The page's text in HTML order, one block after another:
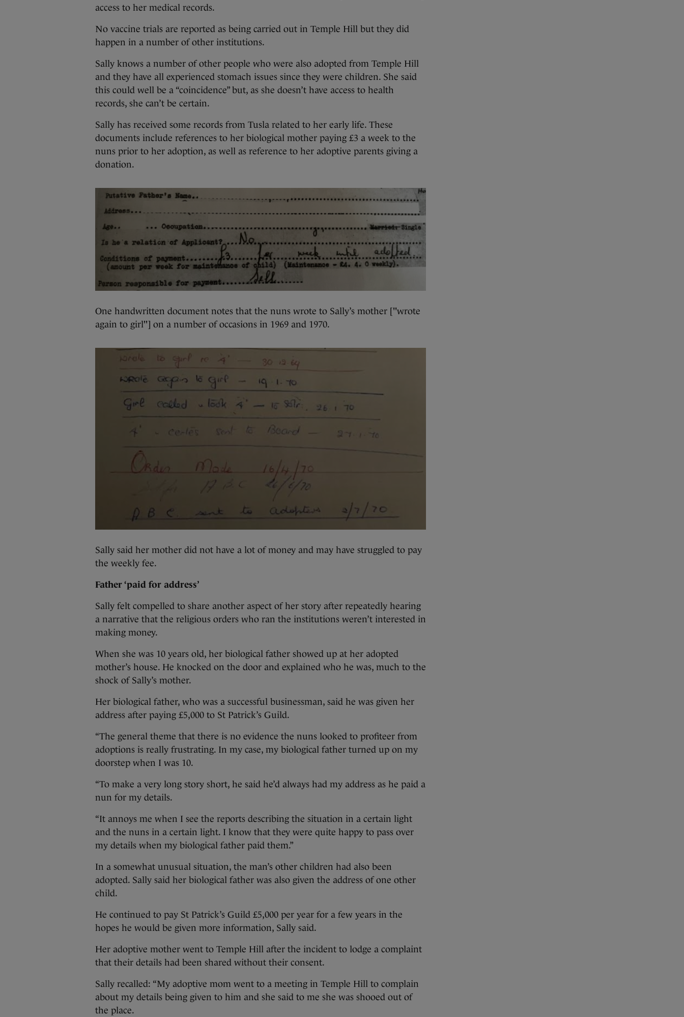
access to her medical records.
No vaccine trials are reported as being carried out in Temple Hill but they did
happen in a number of other institutions.
Sally knows a number of other people who were also adopted from Temple Hill
and they have all experienced stomach issues since they were children. She said
this could well be a “coincidence” but, as she doesn’t have access to health
records, she can’t be certain.
Sally has received some records from Tusla related to her early life. These
documents include references to her biological mother paying £3 a week to the
nuns prior to her adoption, as well as reference to her adoptive parents giving a
donation.
One handwritten document notes that the nuns wrote to Sally’s mother ["wrote
again to girl"] on a number of occasions in 1969 and 1970.
Sally said her mother did not have a lot of money and may have struggled to pay
the weekly fee.
Father ‘paid for address’
Sally felt compelled to share another aspect of her story after repeatedly hearing
a narrative that the religious orders who ran the institutions weren’t interested in
making money.
When she was 10 years old, her biological father showed up at her adopted
mother’s house. He knocked on the door and explained who he was, much to the
shock of Sally’s mother.
Her biological father, who was a successful businessman, said he was given her
address after paying £5,000 to St Patrick’s Guild.
“The general theme that there is no evidence the nuns looked to profiteer from
adoptions is really frustrating. In my case, my biological father turned up on my
doorstep when I was 10.
“To make a very long story short, he said he’d always had my address as he paid a
nun for my details.
“It annoys me when I see the reports describing the situation in a certain light
and the nuns in a certain light. I know that they were quite happy to pass over
my details when my biological father paid them.”
In a somewhat unusual situation, the man’s other children had also been
adopted. Sally said her biological father was also given the address of one other
child.
He continued to pay St Patrick’s Guild £5,000 per year for a few years in the
hopes he would be given more information, Sally said.
Her adoptive mother went to Temple Hill after the incident to lodge a complaint
that their details had been shared without their consent.
Sally recalled: “My adoptive mom went to a meeting in Temple Hill to complain
about my details being given to him and she said to me she was shooed out of
the place.